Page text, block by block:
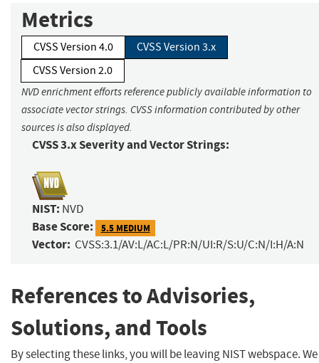
Metrics
CVSS Version 4.0
CVSS Version 3.x
CVSS Version 2.0
NVD enrichment efforts reference publicly available information to
associate vector strings. CVSS information contributed by other
sources is also displayed.
CVSS 3.x Severity and Vector Strings:
NIST: NVD
Base Score: 5.5 MEDIUM
Vector: CVSS:3.1/AV:L/AC:L/PR:N/UI:R/S:U/C:N/I:H/A:N
References to Advisories,
Solutions, and Tools
By selecting these links, you will be leaving NIST webspace. We